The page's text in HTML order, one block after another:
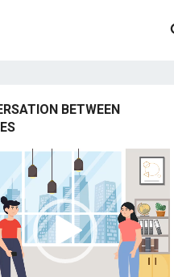
BETWEEN